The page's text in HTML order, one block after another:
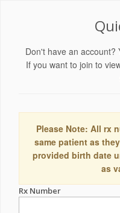
Don't have an account?
If you want to join to
Please Note: All rx
same patient as
provided birth date
as
Rx Number